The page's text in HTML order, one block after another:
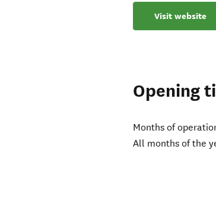
Visit website
Opening
Months of
All months of the